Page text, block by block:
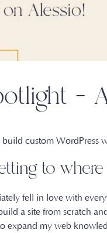
–
custom WordPress
to
fell in love with
a site from scratch
expand my web